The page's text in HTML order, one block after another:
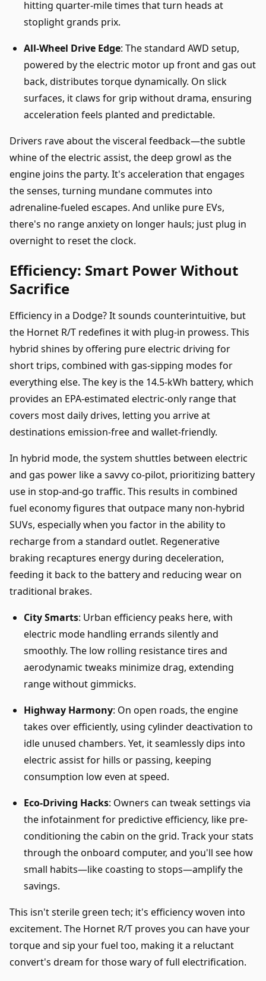
hitting quarter-mile times that turn heads at
stoplight grands prix.
All-Wheel Drive Edge: The standard AWD setup,
powered by the electric motor up front and gas out
back, distributes torque dynamically. On slick
surfaces, it claws for grip without drama, ensuring
acceleration feels planted and predictable.
Drivers rave about the visceral feedback—the subtle
whine of the electric assist, the deep growl as the
engine joins the party. It's acceleration that engages
the senses, turning mundane commutes into
adrenaline-fueled escapes. And unlike pure EVs,
there's no range anxiety on longer hauls; just plug in
overnight to reset the clock.
Efficiency: Smart Power Without
Sacrifice
Efficiency in a Dodge? It sounds counterintuitive, but
the Hornet R/T redefines it with plug-in prowess. This
hybrid shines by offering pure electric driving for
short trips, combined with gas-sipping modes for
everything else. The key is the 14.5-kWh battery, which
provides an EPA-estimated electric-only range that
covers most daily drives, letting you arrive at
destinations emission-free and wallet-friendly.
In hybrid mode, the system shuttles between electric
and gas power like a savvy co-pilot, prioritizing battery
use in stop-and-go traffic. This results in combined
fuel economy figures that outpace many non-hybrid
SUVs, especially when you factor in the ability to
recharge from a standard outlet. Regenerative
braking recaptures energy during deceleration,
feeding it back to the battery and reducing wear on
traditional brakes.
City Smarts: Urban efficiency peaks here, with
electric mode handling errands silently and
smoothly. The low rolling resistance tires and
aerodynamic tweaks minimize drag, extending
range without gimmicks.
Highway Harmony: On open roads, the engine
takes over efficiently, using cylinder deactivation to
idle unused chambers. Yet, it seamlessly dips into
electric assist for hills or passing, keeping
consumption low even at speed.
Eco-Driving Hacks: Owners can tweak settings via
the infotainment for predictive efficiency, like pre-
conditioning the cabin on the grid. Track your stats
through the onboard computer, and you'll see how
small habits—like coasting to stops—amplify the
savings.
This isn't sterile green tech; it's efficiency woven into
excitement. The Hornet R/T proves you can have your
torque and sip your fuel too, making it a reluctant
convert's dream for those wary of full electrification.